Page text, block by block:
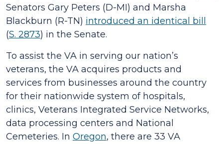
Senators Gary Peters (D-MI) and Marsha
Blackburn (R-TN) introduced an identical bill
(S. 2873) in the Senate.
To assist the VA in serving our nation’s
veterans, the VA acquires products and
services from businesses around the country
for their nationwide system of hospitals,
clinics, Veterans Integrated Service Networks,
data processing centers and National
Cemeteries. In Oregon, there are 33 VA